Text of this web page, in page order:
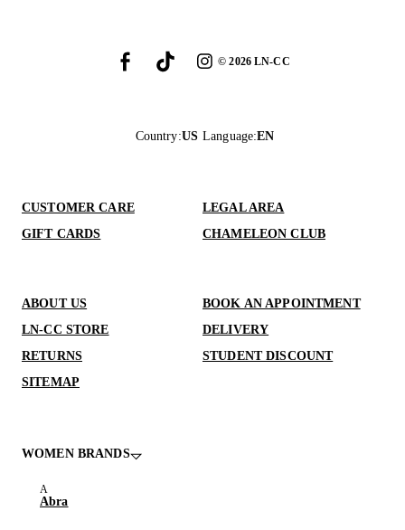
©2026LN-CC
Country:US Language:EN
CUSTOMER CARE
LEGAL AREA
GIFT CARDS
CHAMELEON CLUB
ABOUT US
BOOK AN APPOINTMENT
LN-CC STORE
DELIVERY
RETURNS
STUDENT DISCOUNT
SITEMAP
WOMEN BRANDS
Abra